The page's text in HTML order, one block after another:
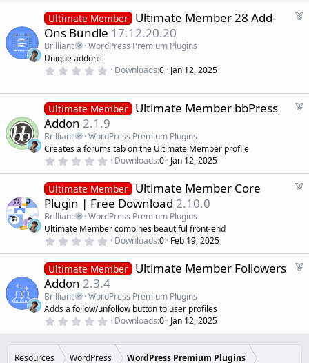
e
0
0
s
t
a
r
s
F
d
Ultimate Member Ultimate Member 28 Add-
Ons Bundle 17.12.20.20
Brilliant
WordPress Premium Plugins
Unique addons
0
0
s
t
a
r
(
s
Downloads 0 Jan 12, 2025
F
e
Ultimate Member Ultimate Member bbPress
Addon 2.1.9
Brilliant
WordPress Premium Plugins
Creates a forums tab on the Ultimate Member profile
0
0
0
s
t
a
r
(
s
Downloads 0 Jan 12, 2025
F
e
Ultimate Member Ultimate Member Core
Plugin | Free Download 2.10.0
Brilliant
WordPress Premium Plugins
Ultimate Member combines beautiful front-end
0
0
0
s
t
a
r
(
s
Downloads 0 Feb 19, 2025
F
Ultimate Member Ultimate Member Followers
Addon 2.3.4
Brilliant
WordPress Premium Plugins
Adds a follow/unfollow button to user profiles
0
s
Downloads 0 Jan 12, 2025
Resources WordPress WordPress Premium Plugins